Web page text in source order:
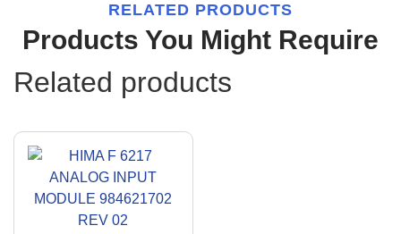
RELATED PRODUCTS
Products You Might Require
Related products